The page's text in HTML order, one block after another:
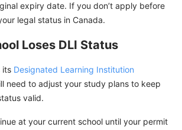
expiry date. If you don’t apply before
legal status in Canada.
Loses DLI Status
its Designated Learning Institution
need to adjust your study plans to keep
valid.
at your current school until your permit